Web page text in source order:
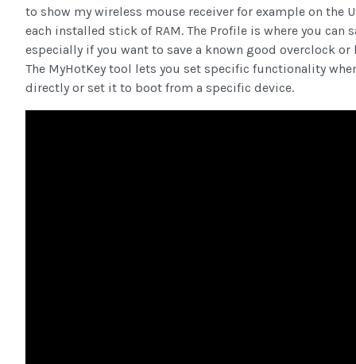
to show my wireless mouse receiver for example on the
each installed stick of RAM. The Profile is where you
especially if you want to save a known good overclock
The MyHotKey tool lets you set specific functionality
directly or set it to boot from a specific device.